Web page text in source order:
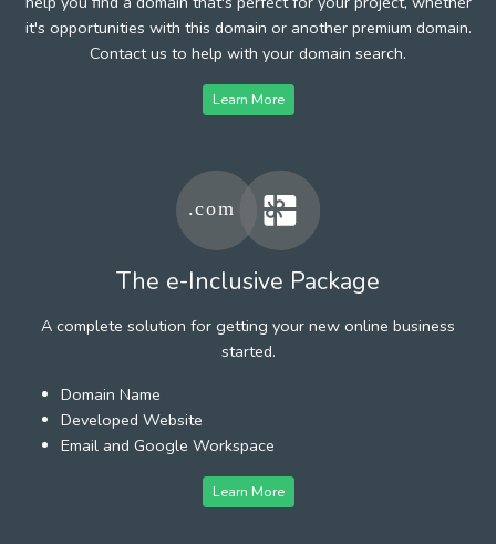
it's opportunities with this domain or another premium domain.
Contact us to help with your domain search.
Learn More
The e-Inclusive Package
A complete solution for getting your new online business
started.
Domain Name
Developed Website
Email and Google Workspace
Learn More